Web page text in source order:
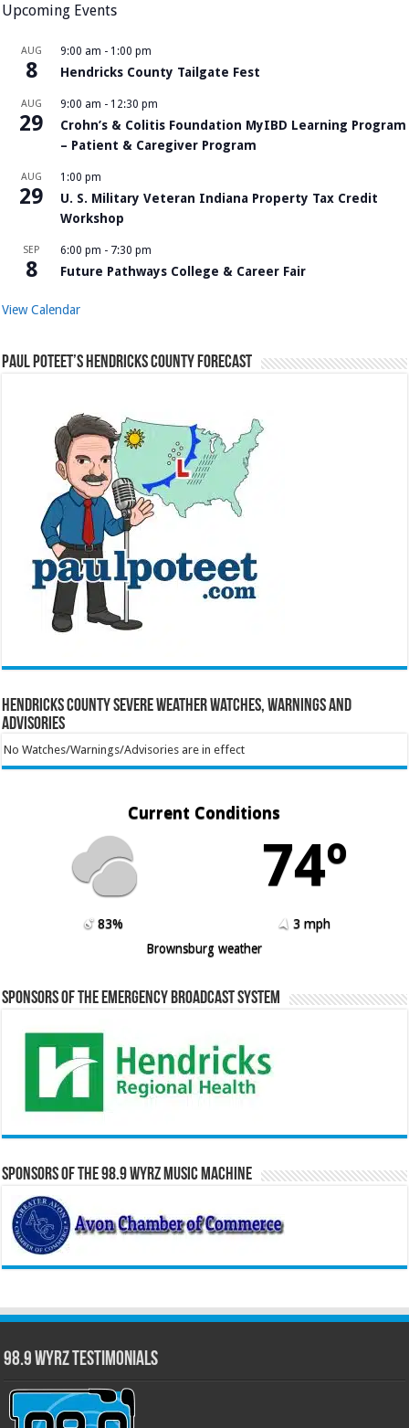
Upcoming Events
AUG
8
9:00 am - 1:00 pm
Hendricks County Tailgate Fest
AUG
29
9:00 am - 12:30 pm
Crohn’s & Colitis Foundation MyIBD Learning Program
– Patient & Caregiver Program
AUG
29
1:00 pm
U. S. Military Veteran Indiana Property Tax Credit
Workshop
SEP
8
6:00 pm - 7:30 pm
Future Pathways College & Career Fair
View Calendar
Paul Poteet’s Hendricks County Forecast
Hendricks County Severe Weather Watches, Warnings and
Advisories
No Watches/Warnings/Advisories are in effect
Current Conditions
74º
83%
3 mph
Brownsburg weather
Sponsors of the Emergency Broadcast System
Sponsors of the 98.9 WYRZ Music Machine
98.9 WYRZ Testimonials